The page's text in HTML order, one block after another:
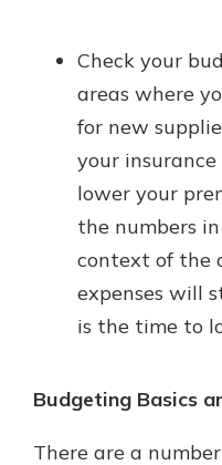
Check your
areas where
for new
your
lower your
the numbers
context of the
expenses will
is the time to
Budgeting Basics
There are a